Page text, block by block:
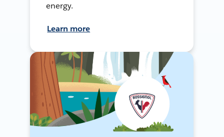
energy.
Learn more